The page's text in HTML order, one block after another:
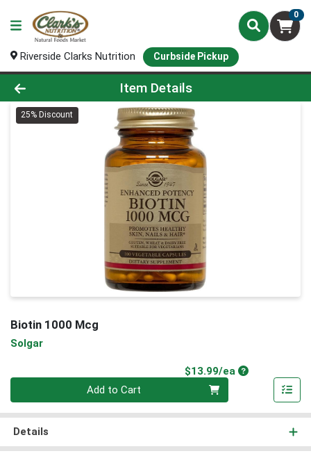
0
Riverside Clarks Nutrition Curbside Pickup
Product Details Page
Item Details
25% Discount
Biotin 1000 Mcg
Solgar
$13.99/eaProduct Price
Add to Cart
Details